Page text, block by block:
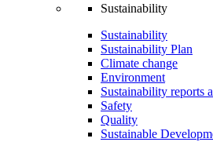
Sustainability
Sustainability
Sustainability Plan
Climate change
Environment
Sustainability reports
Safety
Quality
Sustainable